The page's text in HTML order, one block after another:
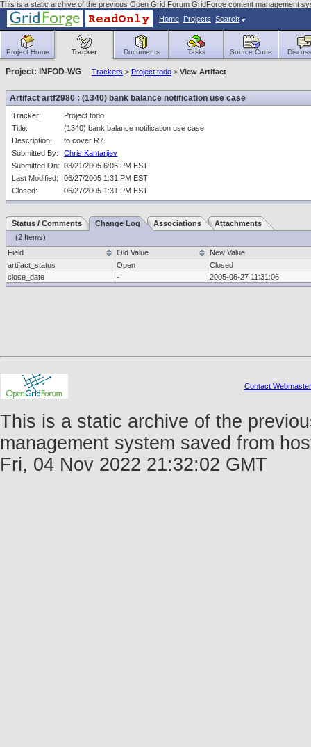
This is a static archive of the previous Open Grid Forum GridForge content management
Home Projects Search
Project Home Tracker Documents Tasks Source Code
Project: INFOD-WG Trackers > Project todo > View Artifact
Artifact artf2980 : (1340) bank balance notification use case
Tracker:
Project todo
Title:
(1340) bank balance notification use case
Description:
to cover R7.
Submitted By:
Chris Kantarjiev
Submitted On: 03/21/2005 6:06 PM EST
Last Modified:
06/27/2005 1:31 PM EST
Closed:
06/27/2005 1:31 PM EST
Status / Comments Change Log Associations
Attachments
(2 Items)
Field
Old Value
New Value
artifact_status
Open
Closed
close_date
- 2005-06-27 11:31:06
Contact Webmaster
This is a static archive of the
management system saved from
Fri, 04 Nov 2022 21:32:02 GMT